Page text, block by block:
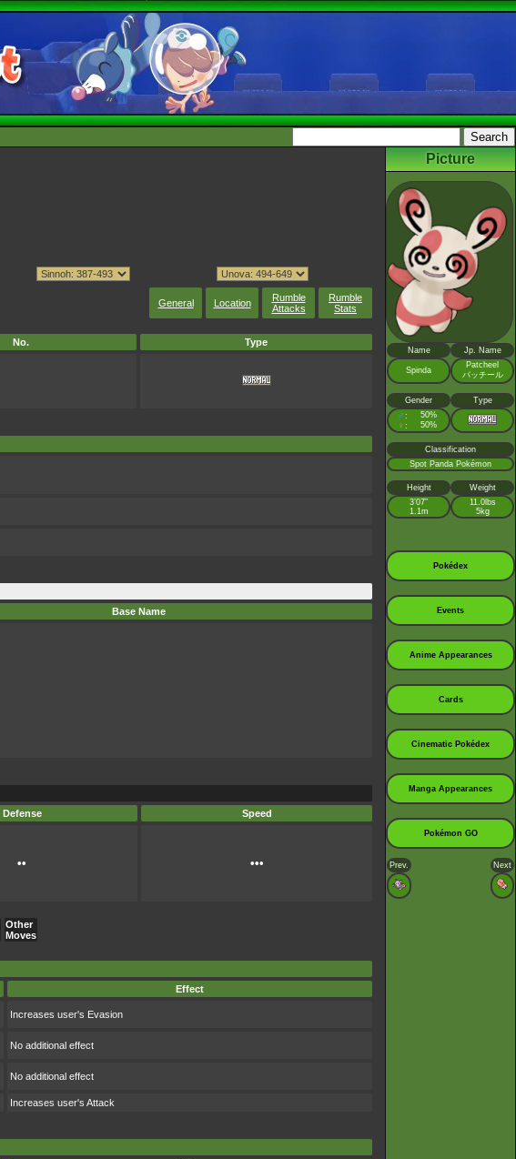
General Location
Rumble
Attacks
Rumble
Stats
No. Type
Base Name
Defense Speed
•• •••
Other
Moves
Effect
Increases user's Evasion
No additional effect
No additional effect
Increases user's Attack
Picture
Name Jp. Name
Spinda
Patcheel
パッチール
Gender Type
♂ : 50%
♀ : 50%
Classification
Spot Panda Pokémon
Height
Weight
3’07”
1.1m
11.0lbs
5kg
Pokédex
Events
Anime Appearances
Cards
Cinematic Pokédex
Manga Appearances
Pokémon GO
Prev. Next